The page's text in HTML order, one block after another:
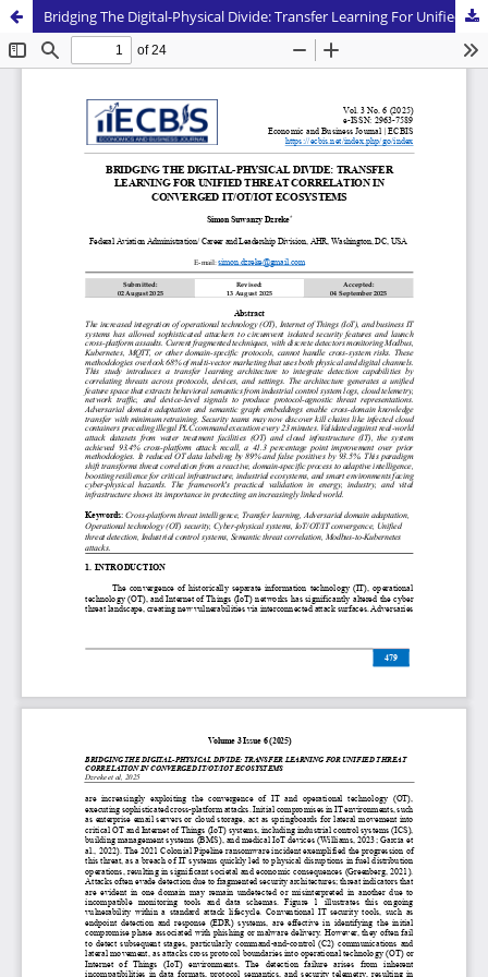
Bridging The Digital-Physical Divide: Transfer Learning For Unified Threat Correlation in Converged IT/OT/IOT Ecosystems